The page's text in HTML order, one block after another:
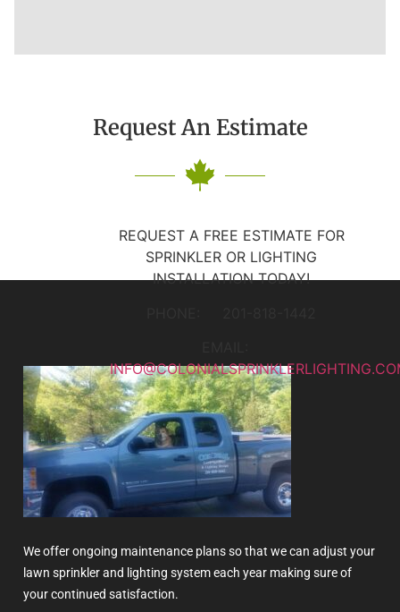
Request An Estimate
REQUEST A FREE ESTIMATE FOR
SPRINKLER OR LIGHTING
INSTALLATION TODAY!
We offer ongoing maintenance plans so that we can adjust your
lawn sprinkler and lighting system each year making sure of
your continued satisfaction.